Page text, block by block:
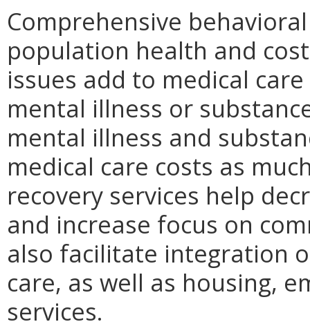
Comprehensive
population health and
issues add to medical
mental illness or
mental illness and
medical care costs as
recovery services help
and increase focus on
also facilitate integration
care, as well as housing,
services.